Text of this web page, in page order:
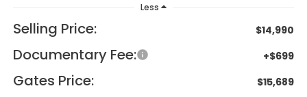
Less
Selling Price: $14,990
Documentary Fee: +$699
Gates Price: $15,689